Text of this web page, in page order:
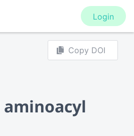
Login
Copy DOI